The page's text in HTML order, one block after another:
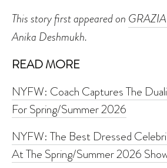
This story first appeared on
Anika Deshmukh.
READ MORE
NYFW: Coach Captures The
For Spring/Summer 2026
NYFW: The Best Dressed
At The Spring/Summer 2026